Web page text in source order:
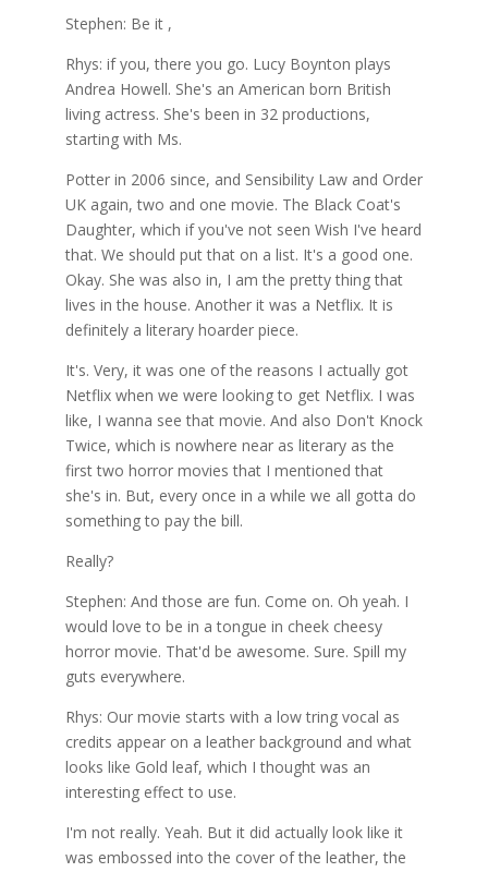
Stephen: Be it ,
Rhys: if you, there you go. Lucy Boynton plays
Andrea Howell. She's an American born British
living actress. She's been in 32 productions,
starting with Ms.
Potter in 2006 since, and Sensibility Law and Order
UK again, two and one movie. The Black Coat's
Daughter, which if you've not seen Wish I've heard
that. We should put that on a list. It's a good one.
Okay. She was also in, I am the pretty thing that
lives in the house. Another it was a Netflix. It is
definitely a literary hoarder piece.
It's. Very, it was one of the reasons I actually got
Netflix when we were looking to get Netflix. I was
like, I wanna see that movie. And also Don't Knock
Twice, which is nowhere near as literary as the
first two horror movies that I mentioned that
she's in. But, every once in a while we all gotta do
something to pay the bill.
Really?
Stephen: And those are fun. Come on. Oh yeah. I
would love to be in a tongue in cheek cheesy
horror movie. That'd be awesome. Sure. Spill my
guts everywhere.
Rhys: Our movie starts with a low tring vocal as
credits appear on a leather background and what
looks like Gold leaf, which I thought was an
interesting effect to use.
I'm not really. Yeah. But it did actually look like it
was embossed into the cover of the leather, the